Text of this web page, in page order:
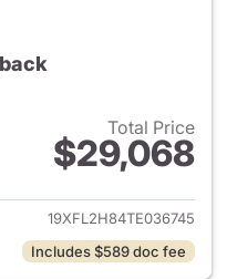
Total Price
$29,068
details for 2026 Honda
19XFL2H84TE036745
Includes $589 doc fee